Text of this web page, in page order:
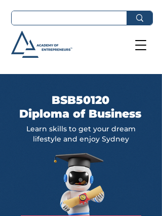
BSB50120
Diploma of Business
Learn skills to get your dream
lifestyle and enjoy Sydney